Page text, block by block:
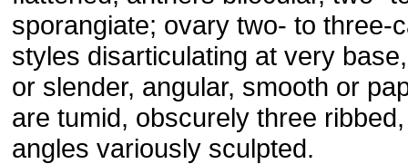
sporangiate; ovary two- to three-
styles disarticulating at very
or slender, angular, smooth or
are tumid, obscurely three
angles variously sculpted.